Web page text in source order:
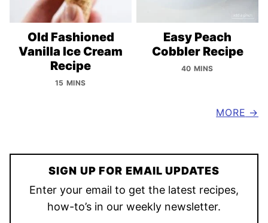
Old Fashioned
Vanilla Ice Cream
Recipe
15 MINS
Easy Peach
Cobbler Recipe
40 MINS
MORE
SIGN UP FOR EMAIL UPDATES
Enter your email to get the latest recipes,
how-to’s in our weekly newsletter.